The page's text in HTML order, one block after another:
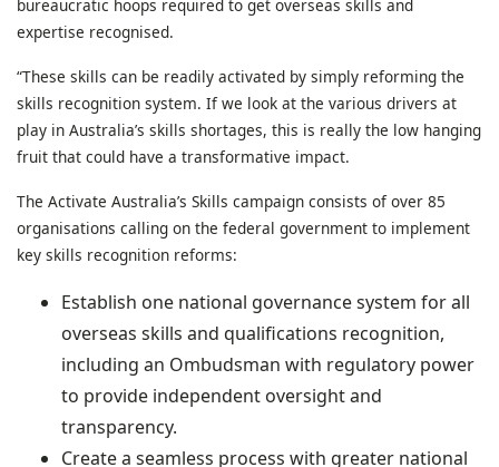
bureaucratic hoops required to get overseas skills and
expertise recognised.
“These skills can be readily activated by simply reforming the
skills recognition system. If we look at the various drivers at
play in Australia’s skills shortages, this is really the low hanging
fruit that could have a transformative impact.
The Activate Australia’s Skills campaign consists of over 85
organisations calling on the federal government to implement
key skills recognition reforms:
Establish one national governance system for all
overseas skills and qualifications recognition,
including an Ombudsman with regulatory power
to provide independent oversight and
transparency.
Create a seamless process with greater national